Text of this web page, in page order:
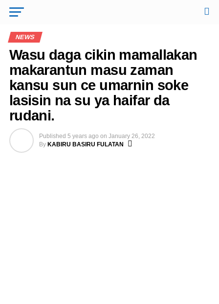
NEWS
Wasu daga cikin mamallakan
makarantun masu zaman
kansu sun ce umarnin soke
lasisin na su ya haifar da
rudani.
Published 5 years ago on January 26, 2022
By KABIRU BASIRU FULATAN